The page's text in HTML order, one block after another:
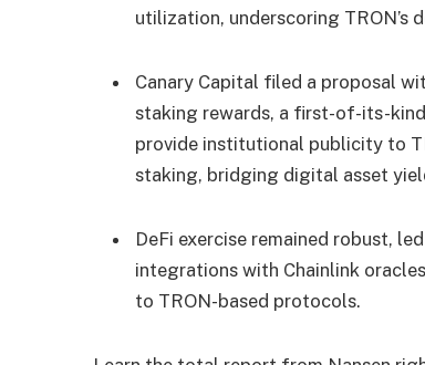
utilization, underscoring
Canary Capital filed a proposal
staking rewards, a first-of-its-
provide institutional publicity to
staking, bridging digital asset
DeFi exercise remained robust,
integrations with Chainlink
to TRON-based protocols.